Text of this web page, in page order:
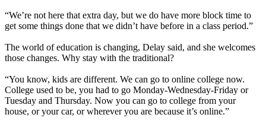
“We’re not here that extra day, but we do have more block time to
get some things done that we didn’t have before in a class period.”
The world of education is changing, Delay said, and she welcomes
those changes. Why stay with the traditional?
“You know, kids are different. We can go to online college now.
College used to be, you had to go Monday-Wednesday-Friday or
Tuesday and Thursday. Now you can go to college from your
house, or your car, or wherever you are because it’s online.”